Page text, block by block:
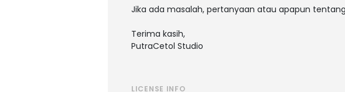
Jika ada masalah, pertanyaan atau apapun
Terima kasih,
PutraCetol Studio
LICENSE INFO